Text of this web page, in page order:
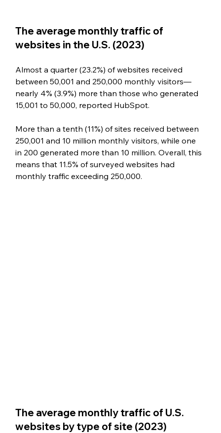
The average monthly traffic of
websites in the U.S. (2023)
Almost a quarter (23.2%) of websites received
between 50,001 and 250,000 monthly visitors—
nearly 4% (3.9%) more than those who generated
15,001 to 50,000, reported HubSpot.
More than a tenth (11%) of sites received between
250,001 and 10 million monthly visitors, while one
in 200 generated more than 10 million. Overall, this
means that 11.5% of surveyed websites had
monthly traffic exceeding 250,000.
The average monthly traffic of U.S.
websites by type of site (2023)